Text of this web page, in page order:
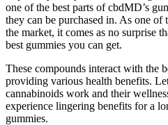
one of the best parts of cbdMD’s
they can be purchased in. As one of
the market, it comes as no surprise
best gummies you can get.
These compounds interact with the
providing various health benefits.
cannabinoids work and their
experience lingering benefits for a
gummies.